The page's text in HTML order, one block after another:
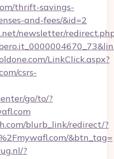
thrift-savings-
and-fees/&id=2
newsletter/
LinkClick.aspx?
csrs-
go/to/?
blurb_link/redirect/?
&btn_tag=
?